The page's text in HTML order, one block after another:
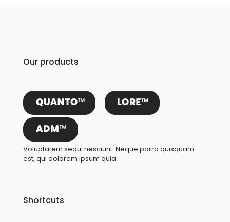
Our products
Voluptatem sequi nesciunt. Neque porro quisquam
est, qui dolorem ipsum quia.
Shortcuts